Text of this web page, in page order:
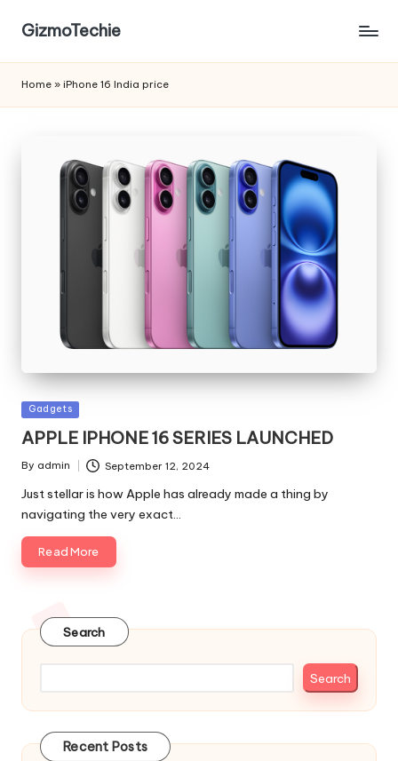
GizmoTechie
Home » iPhone 16 India price
Posted
Gadgets
APPLE IPHONE 16 SERIES LAUNCHED
Posted
By admin September 12, 2024
Just stellar is how Apple has already made a thing by
navigating the very exact…
Read More
Search
Search
Recent Posts